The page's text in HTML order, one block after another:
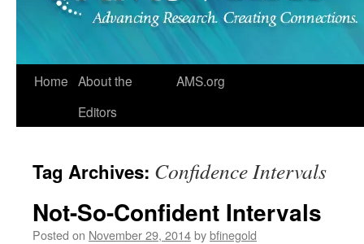
Home About the
Editors
AMS.org
Tag Archives: Confidence Intervals
Not-So-Confident Intervals
Posted on November 29, 2014bybfinegold